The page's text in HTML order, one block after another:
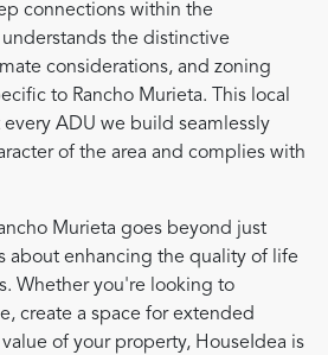
connections within the
the distinctive
considerations, and zoning
to Rancho Murieta. This local
ADU we build seamlessly
of the area and complies with
Murieta goes beyond just
about enhancing the quality of life
Whether you're looking to
create a space for extended
of your property, HouseIdea is